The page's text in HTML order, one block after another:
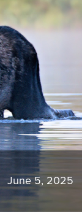
June 5, 2025